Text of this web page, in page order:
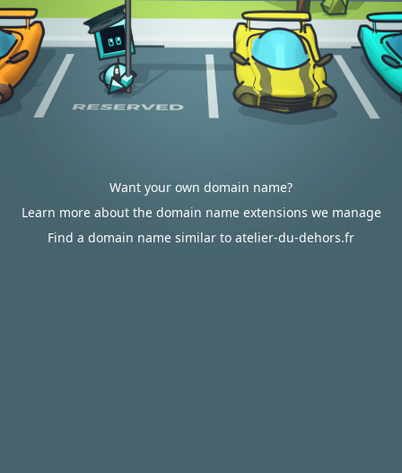
Want your own domain name?
Learn more about the domain name extensions we manage
Find a domain name similar to atelier-du-dehors.fr